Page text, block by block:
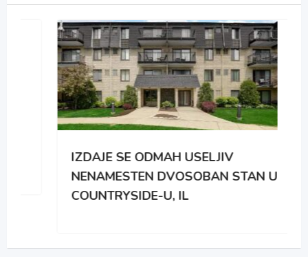
IZDAJE SE ODMAH USELJIV
NENAMESTEN DVOSOBAN STAN U
COUNTRYSIDE-U, IL